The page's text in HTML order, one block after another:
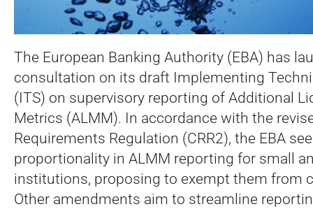
The European Banking Authority (EBA) has
consultation on its draft Implementing
(ITS) on supervisory reporting of Additional
Metrics (ALMM). In accordance with the
Requirements Regulation (CRR2), the EBA
proportionality in ALMM reporting for small
institutions, proposing to exempt them from
Other amendments aim to streamline